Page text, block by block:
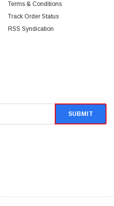
Terms & Conditions
Track Order Status
RSS Syndication